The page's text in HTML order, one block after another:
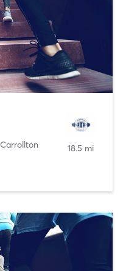
Carrollton
18.5 mi